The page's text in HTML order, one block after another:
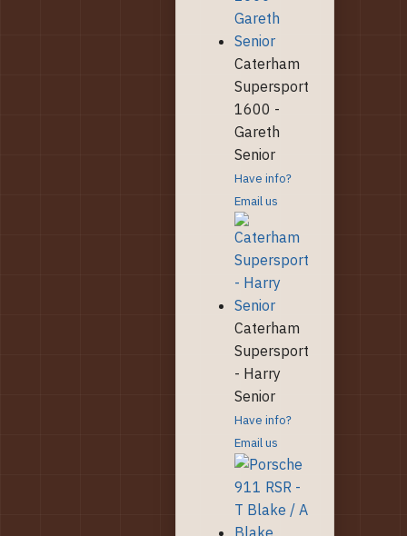
Caterham
Supersport
1600 -
Gareth
Senior
Have info?
Email us
Caterham
Supersport
- Harry
Senior
Have info?
Email us